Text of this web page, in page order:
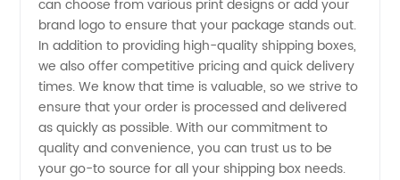
Supplier
can choose from various print designs or add your
brand logo to ensure that your package stands out.
In addition to providing high-quality shipping boxes,
we also offer competitive pricing and quick delivery
times. We know that time is valuable, so we strive to
ensure that your order is processed and delivered
as quickly as possible. With our commitment to
quality and convenience, you can trust us to be
your go-to source for all your shipping box needs.